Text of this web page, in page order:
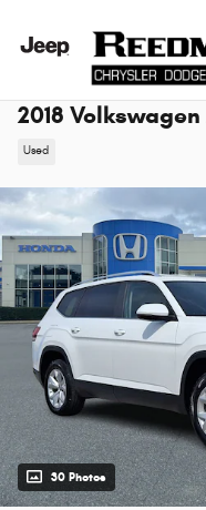
2018
Used
30 Photos